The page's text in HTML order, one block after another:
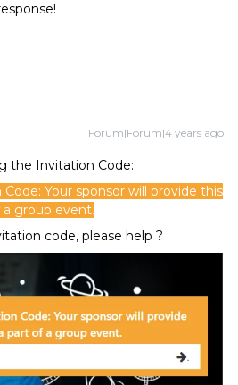
Forum|Forum|4 years ago
the Invitation Code:
Your sponsor will provide this
group event.
code, please help ?